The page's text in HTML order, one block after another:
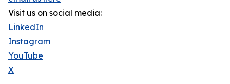
Visit us on social media:
LinkedIn
Instagram
YouTube
X